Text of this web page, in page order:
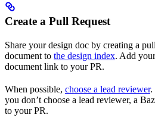
Create a Pull Request
Share your design doc by creating a
document to the design index. Add
document link to your PR.
When possible, choose a lead reviewer.
you don’t choose a lead reviewer, a
to your PR.